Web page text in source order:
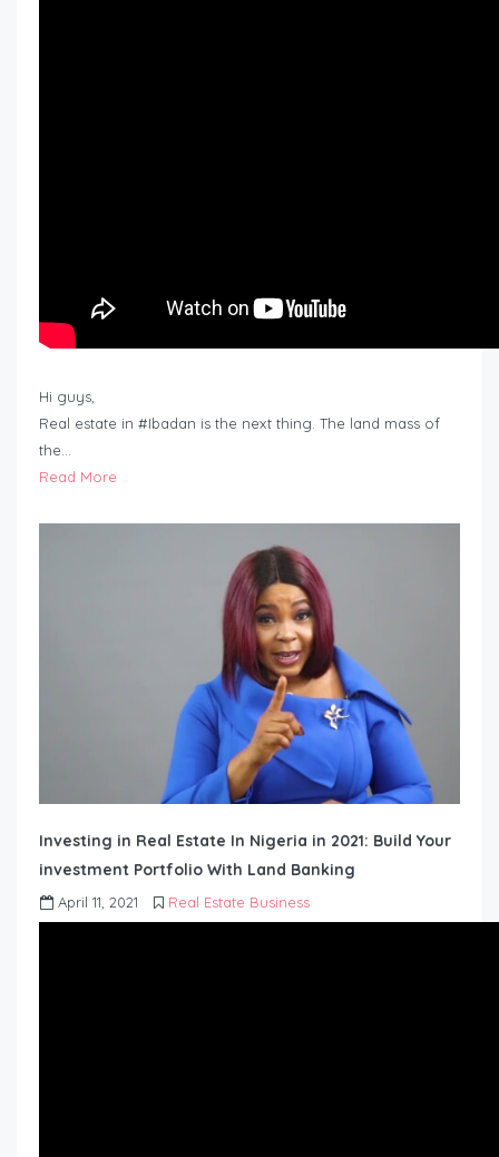
Hi guys,
Real estate in #Ibadan is the next thing. The land mass of
the…
Read More
Investing in Real Estate In Nigeria in 2021: Build Your
investment Portfolio With Land Banking
April 11, 2021 Real Estate Business